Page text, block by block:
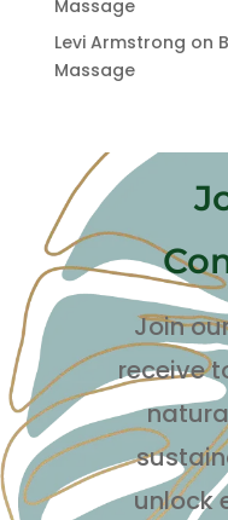
Massage
Levi Armstrong on
Massage
Join
receive
unlock